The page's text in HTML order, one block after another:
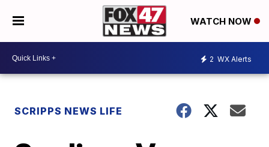
WATCH NOW
2 WX Alerts
SCRIPPS NEWS LIFE